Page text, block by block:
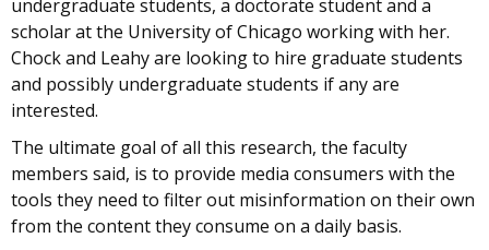
undergraduate students, a doctorate student and a
scholar at the University of Chicago working with her.
Chock and Leahy are looking to hire graduate students
and possibly undergraduate students if any are
interested.
The ultimate goal of all this research, the faculty
members said, is to provide media consumers with the
tools they need to filter out misinformation on their own
from the content they consume on a daily basis.